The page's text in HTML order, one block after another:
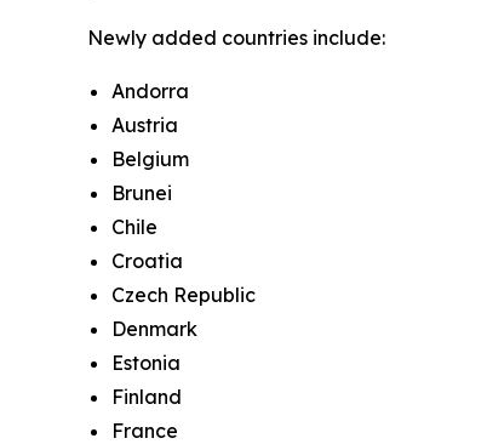
Newly added countries include:
Andorra
Austria
Belgium
Brunei
Chile
Croatia
Czech Republic
Denmark
Estonia
Finland
France